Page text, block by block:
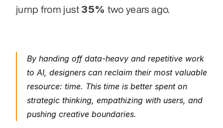
jump from just 35% two years ago.
By handing off data-heavy and repetitive work
to AI, designers can reclaim their most valuable
resource: time. This time is better spent on
strategic thinking, empathizing with users, and
pushing creative boundaries.